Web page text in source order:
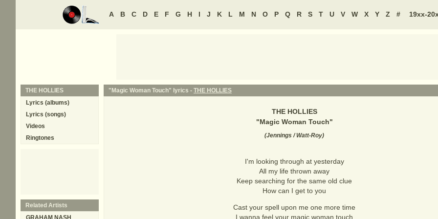
A B C D E F G H I J K L M N O P Q R S T U V W X Y Z # 19xx-
"Magic Woman Touch" lyrics - THE HOLLIES
THE HOLLIES
"Magic Woman Touch"
(Jennings / Watt-Roy)
I'm looking through at yesterday
All my life thrown away
Keep searching for the same old clue
How can I get to you
Cast your spell upon me one more time
I wanna feel your magic woman touch
THE HOLLIES
Lyrics (albums)
Lyrics (songs)
Videos
Ringtones
Related Artists
GRAHAM NASH